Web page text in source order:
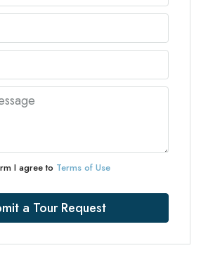
I agree to Terms of Use
a Tour Request